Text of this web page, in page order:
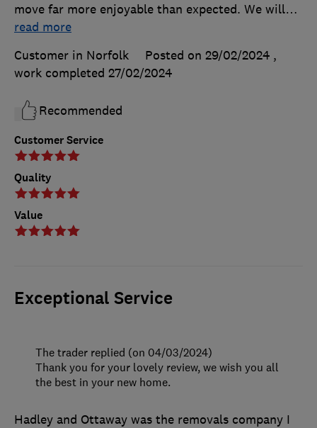
Customer Service
Quality
Value
move far more enjoyable than expected. We will…
read more
Customer in Norfolk
Posted on 29/02/2024 ,
work completed 27/02/2024
Recommended
Exceptional Service
Hadley and Ottaway was the removals company I
The trader replied (on 04/03/2024)
Thank you for your lovely review, we wish you all
the best in your new home.